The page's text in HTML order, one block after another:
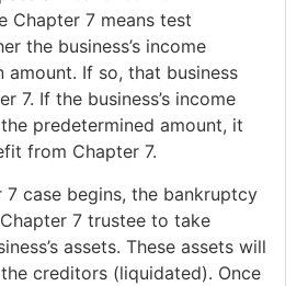
Chapter 7 means test
the business’s income
amount. If so, that business
7. If the business’s income
predetermined amount, it
from Chapter 7.
case begins, the bankruptcy
7 trustee to take
assets. These assets will
creditors (liquidated). Once